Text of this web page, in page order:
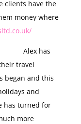
clients have the
money where
Alex has
travel
began and this
and
has turned for
more